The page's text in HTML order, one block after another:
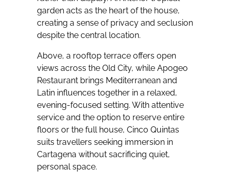
garden acts as the heart of the house,
creating a sense of privacy and seclusion
despite the central location.
Above, a rooftop terrace offers open
views across the Old City, while Apogeo
Restaurant brings Mediterranean and
Latin influences together in a relaxed,
evening-focused setting. With attentive
service and the option to reserve entire
floors or the full house, Cinco Quintas
suits travellers seeking immersion in
Cartagena without sacrificing quiet,
personal space.